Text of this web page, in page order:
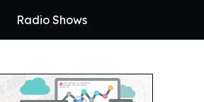
Radio Shows